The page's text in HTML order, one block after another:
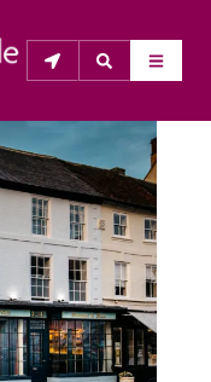
independent
and also covers
was first